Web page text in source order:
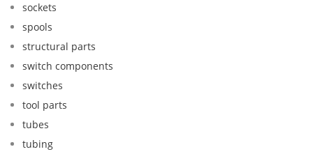
sockets
spools
structural parts
switch components
switches
tool parts
tubes
tubing